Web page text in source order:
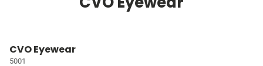
CVO Eyewear
5001